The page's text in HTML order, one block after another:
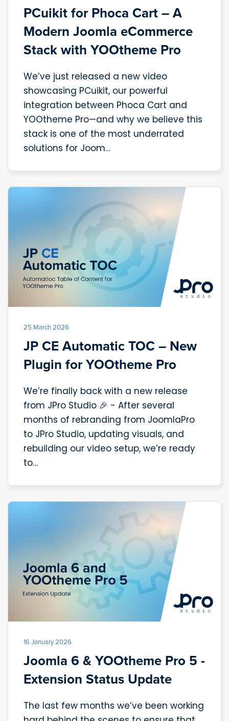
PCuikit for Phoca Cart – A
Modern Joomla eCommerce
Stack with YOOtheme Pro
We’ve just released a new video
showcasing PCuikit, our powerful
integration between Phoca Cart and
YOOtheme Pro—and why we believe this
stack is one of the most underrated
solutions for Joom…
25 March 2026
JP CE Automatic TOC – New
Plugin for YOOtheme Pro
We’re finally back with a new release
from JPro Studio 🎉 - After several
months of rebranding from JoomlaPro
to JPro Studio, updating visuals, and
rebuilding our video setup, we’re ready
to…
16 January 2026
Joomla 6 & YOOtheme Pro 5 -
Extension Status Update
The last few months we’ve been working